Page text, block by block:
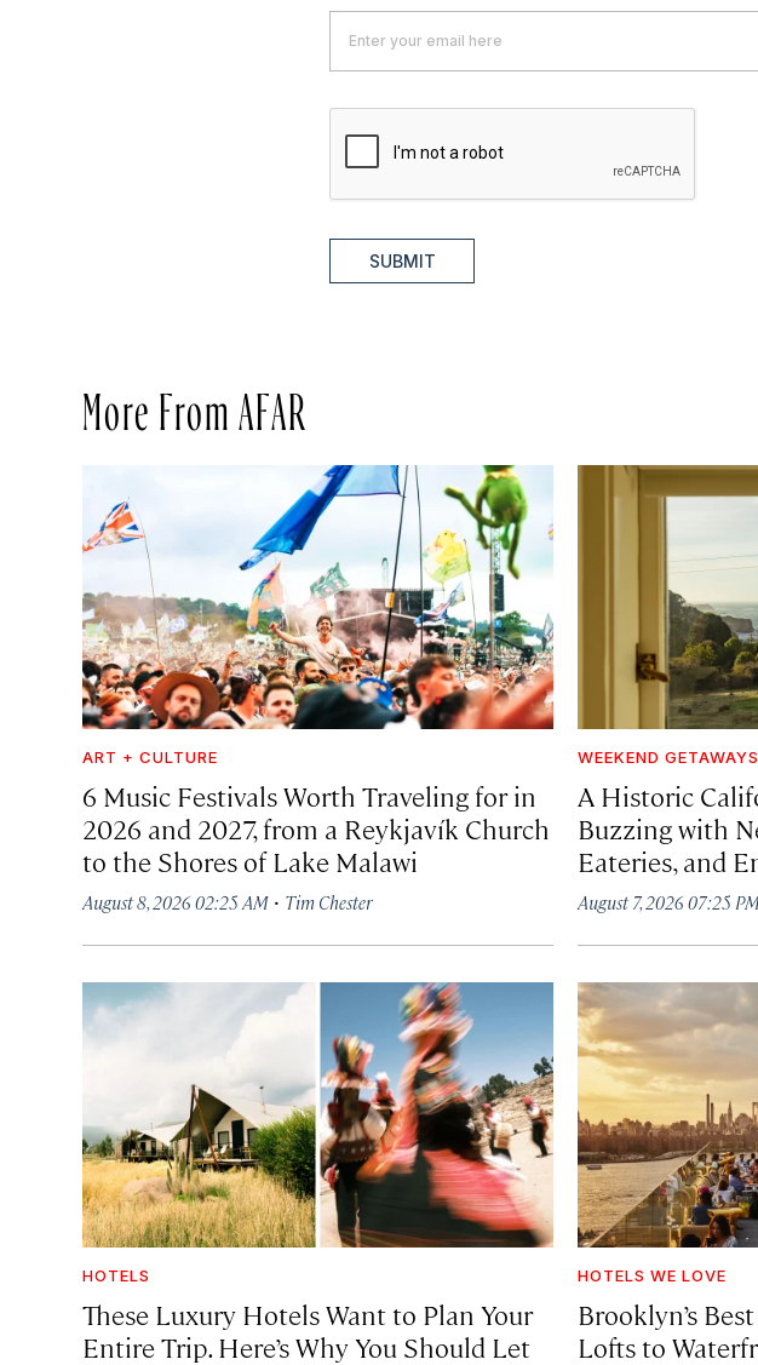
SUBMIT
More From AFAR
ART + CULTURE
6 Music Festivals Worth Traveling for in
2026 and 2027, from a Reykjavík Church
to the Shores of Lake Malawi
August 8, 2026 02:25 AM · Tim Chester
WEEKEND GETAWAYS
A Historic
Buzzing with
Eateries, and
August 7, 2026 07:25
HOTELS
These Luxury Hotels Want to Plan Your
Entire Trip. Here’s Why You Should Let
HOTELS WE LOVE
Brooklyn’s
Lofts to